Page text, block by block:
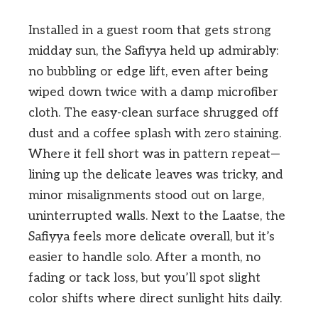
Installed in a guest room that gets strong
midday sun, the Safiyya held up admirably:
no bubbling or edge lift, even after being
wiped down twice with a damp microfiber
cloth. The easy-clean surface shrugged off
dust and a coffee splash with zero staining.
Where it fell short was in pattern repeat—
lining up the delicate leaves was tricky, and
minor misalignments stood out on large,
uninterrupted walls. Next to the Laatse, the
Safiyya feels more delicate overall, but it’s
easier to handle solo. After a month, no
fading or tack loss, but you’ll spot slight
color shifts where direct sunlight hits daily.